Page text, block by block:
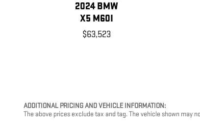
2024 BMW
X5 M60I
$63,523
ADDITIONAL PRICING AND VEHICLE INFORMATION:
The above prices exclude tax and tag. The vehicle shown may